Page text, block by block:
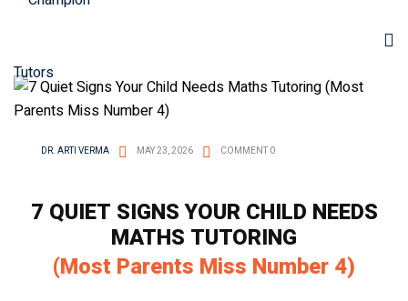
DR. ARTI VERMA MAY 23, 2026 COMMENT 0
7 QUIET SIGNS YOUR CHILD NEEDS
MATHS TUTORING
(Most Parents Miss Number 4)